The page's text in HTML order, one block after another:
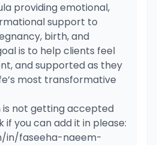
providing emotional,
support to
birth, and
is to help clients feel
and supported as they
most transformative
is not getting accepted
if you can add it in please:
in/faseeha-naeem-